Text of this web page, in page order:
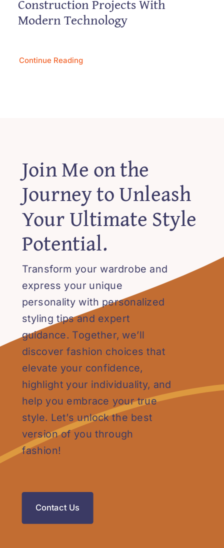
Construction Projects With
Modern Technology
Continue Reading
Join Me on the
Journey to Unleash
Your Ultimate Style
Potential.
Transform your wardrobe and
express your unique
personality with personalized
styling tips and expert
guidance. Together, we’ll
discover fashion choices that
elevate your confidence,
highlight your individuality, and
help you embrace your true
style. Let’s unlock the best
version of you through
fashion!
Contact Us